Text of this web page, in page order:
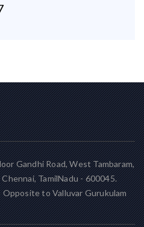
Gandhi Road, West Tambaram,
Chennai, TamilNadu - 600045.
Opposite to Valluvar Gurukulam